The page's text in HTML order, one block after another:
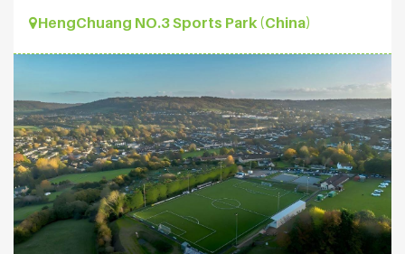
HengChuang NO.3 Sports Park (China)